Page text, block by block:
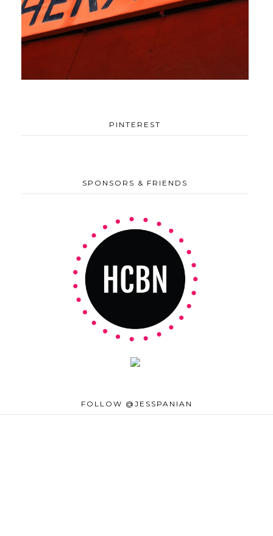
PINTEREST
SPONSORS & FRIENDS
FOLLOW @JESSPANIAN